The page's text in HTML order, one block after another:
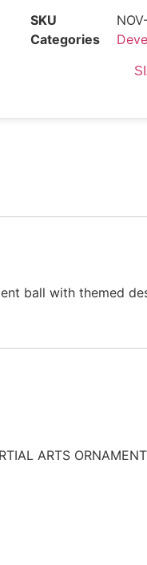
SKU
Categories
ball with themed
ARTS